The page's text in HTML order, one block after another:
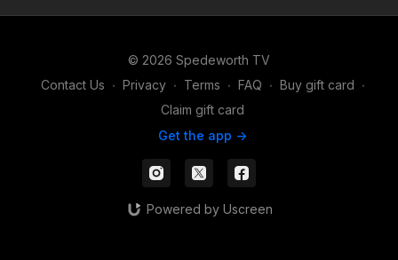
© 2026 Spedeworth TV
Contact Us ∙ Privacy ∙ Terms ∙ FAQ ∙ Buy gift card ∙
Claim gift card
Get the app ->
Powered by Uscreen